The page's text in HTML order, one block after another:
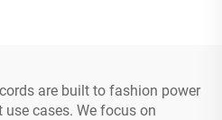
are built to fashion power
cases. We focus on